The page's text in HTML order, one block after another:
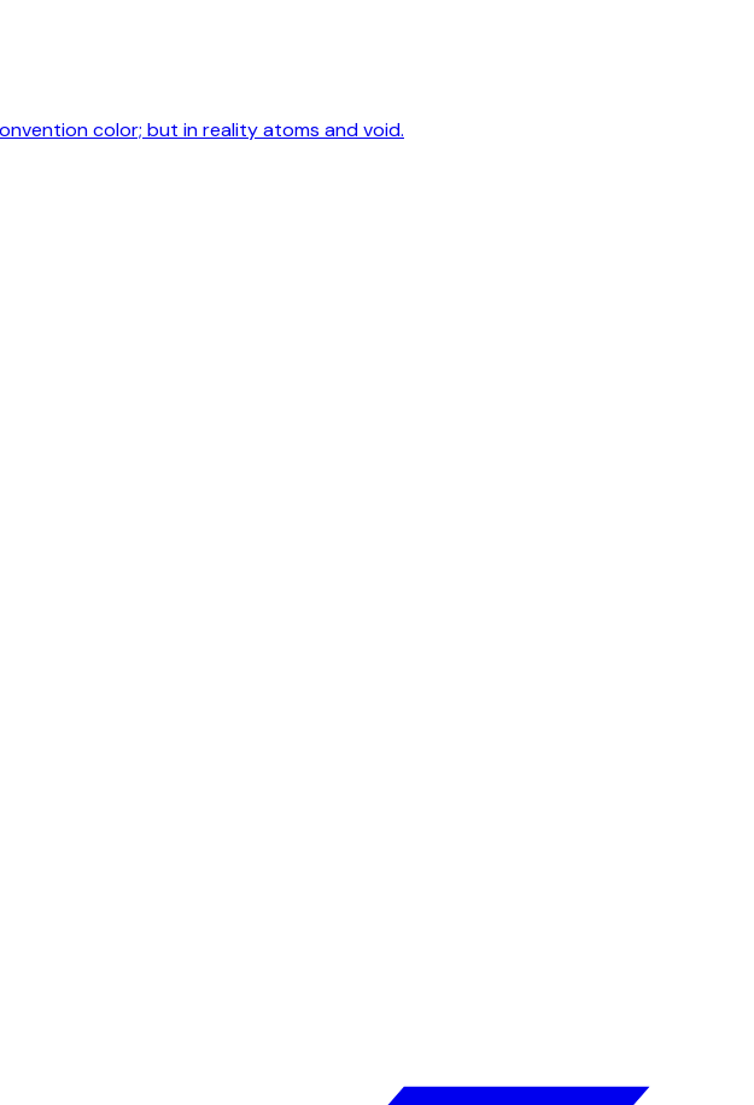
color; but in reality atoms and void.